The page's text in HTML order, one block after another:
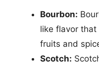
Bourbon:
like flavor
fruits and
Scotch: